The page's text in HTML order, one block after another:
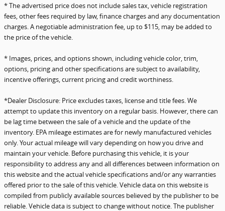
* The advertised price does not include sales tax, vehicle registration
fees, other fees required by law, finance charges and any documentation
charges. A negotiable administration fee, up to $115, may be added to
the price of the vehicle.
* Images, prices, and options shown, including vehicle color, trim,
options, pricing and other specifications are subject to availability,
incentive offerings, current pricing and credit worthiness.
*Dealer Disclosure: Price excludes taxes, license and title fees. We
attempt to update this inventory on a regular basis. However, there can
be lag time between the sale of a vehicle and the update of the
inventory. EPA mileage estimates are for newly manufactured vehicles
only. Your actual mileage will vary depending on how you drive and
maintain your vehicle. Before purchasing this vehicle, it is your
responsibility to address any and all differences between information on
this website and the actual vehicle specifications and/or any warranties
offered prior to the sale of this vehicle. Vehicle data on this website is
compiled from publicly available sources believed by the publisher to be
reliable. Vehicle data is subject to change without notice. The publisher